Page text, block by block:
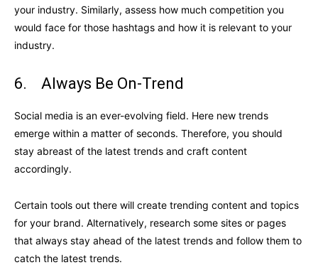
your industry. Similarly, assess how much competition you
would face for those hashtags and how it is relevant to your
industry.
6. Always Be On-Trend
Social media is an ever-evolving field. Here new trends
emerge within a matter of seconds. Therefore, you should
stay abreast of the latest trends and craft content
accordingly.
Certain tools out there will create trending content and topics
for your brand. Alternatively, research some sites or pages
that always stay ahead of the latest trends and follow them to
catch the latest trends.